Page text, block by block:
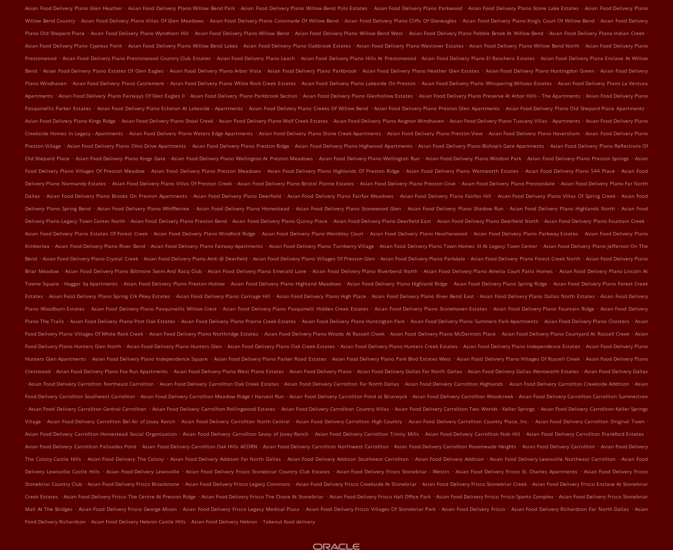
Asian Food Delivery Plano Glen Heather . Asian Food Delivery Plano Willow Bend Park . Asian Food Delivery Plano Willow Bend Polo Estates . Asian Food Delivery Plano Parkwood . Asian Food Delivery Plano Stone Lake Estates . Asian Food Delivery Plano
Willow Bend Country . Asian Food Delivery Plano Villas Of Glen Meadows . Asian Food Delivery Plano Colonnade Of Willow Bend . Asian Food Delivery Plano Cliffs Of Gleneagles . Asian Food Delivery Plano King's Court Of Willow Bend . Asian Food Delivery
Plano Old Shepard Place . Asian Food Delivery Plano Wyndham Hill . Asian Food Delivery Plano Willow Bend . Asian Food Delivery Plano Willow Bend West . Asian Food Delivery Plano Pebble Brook At Willow Bend . Asian Food Delivery Plano Indian Creek .
Asian Food Delivery Plano Cypress Point . Asian Food Delivery Plano Willow Bend Lakes . Asian Food Delivery Plano Oakbrook Estates . Asian Food Delivery Plano Westover Estates . Asian Food Delivery Plano Willow Bend North . Asian Food Delivery Plano
Prestonwood . Asian Food Delivery Plano Prestonwood Country Club Estates . Asian Food Delivery Plano Leach . Asian Food Delivery Plano Hills At Prestonwood . Asian Food Delivery Plano El Ranchero Estates . Asian Food Delivery Plano Enclave At Willow
Bend . Asian Food Delivery Plano Estates Of Glen Eagles . Asian Food Delivery Plano Arbor Vista . Asian Food Delivery Plano Parkbrook . Asian Food Delivery Plano Heather Glen Estates . Asian Food Delivery Plano Huntingdon Green . Asian Food Delivery
Plano Windhaven . Asian Food Delivery Plano Castlemere . Asian Food Delivery Plano White Rock Creek Estates . Asian Food Delivery Plano Lakeside On Preston . Asian Food Delivery Plano Whispering Willows Estates . Asian Food Delivery Plano La Ventura
Apartments . Asian Food Delivery Plano Fairways Of Glen Eagles II . Asian Food Delivery Plano Parkbrook Section . Asian Food Delivery Plano Glenhollow Estates . Asian Food Delivery Plano Preserve At Arbor Hills - The Apartments . Asian Food Delivery Plano
Pasquinellis Parker Estates . Asian Food Delivery Plano Echelon At Lakeside - Apartments . Asian Food Delivery Plano Creeks Of Willow Bend . Asian Food Delivery Plano Preston Glen Apartments . Asian Food Delivery Plano Old Shepard Place Apartments .
Asian Food Delivery Plano Kings Ridge . Asian Food Delivery Plano Shoal Creek . Asian Food Delivery Plano Wolf Creek Estates . Asian Food Delivery Plano Avignon Windhaven . Asian Food Delivery Plano Tuscany Villas - Apartments . Asian Food Delivery Plano
Creekside Homes In Legacy - Apartments . Asian Food Delivery Plano Waters Edge Apartments . Asian Food Delivery Plano Stone Creek Apartments . Asian Food Delivery Plano Preston View . Asian Food Delivery Plano Haversham . Asian Food Delivery Plano
Preston Village . Asian Food Delivery Plano Ohio Drive Apartments . Asian Food Delivery Plano Preston Ridge . Asian Food Delivery Plano Highwood Apartments . Asian Food Delivery Plano Bishop's Gate Apartments . Asian Food Delivery Plano Reflections Of
Old Shepard Place . Asian Food Delivery Plano Kings Gate . Asian Food Delivery Plano Wellington At Preston Meadows . Asian Food Delivery Plano Wellington Run . Asian Food Delivery Plano Windsor Park . Asian Food Delivery Plano Preston Springs . Asian
Food Delivery Plano Villages Of Preston Meadow . Asian Food Delivery Plano Preston Meadows . Asian Food Delivery Plano Highlands Of Preston Ridge . Asian Food Delivery Plano Wentworth Estates . Asian Food Delivery Plano 544 Place . Asian Food
Delivery Plano Normandy Estates . Asian Food Delivery Plano Villas Of Preston Creek . Asian Food Delivery Plano Bristol Pointe Estates . Asian Food Delivery Plano Preston Cove . Asian Food Delivery Plano Prestondale . Asian Food Delivery Plano Far North
Dallas . Asian Food Delivery Plano Brooks On Preston Apartments . Asian Food Delivery Plano Deerfield . Asian Food Delivery Plano Fairfax Meadows . Asian Food Delivery Plano Fairfax Hill . Asian Food Delivery Plano Villas Of Spring Creek . Asian Food
Delivery Plano Spring Bend . Asian Food Delivery Plano Whiffletree . Asian Food Delivery Plano Homestead . Asian Food Delivery Plano Stonewood Glen . Asian Food Delivery Plano Shadow Run . Asian Food Delivery Plano Highlands North . Asian Food
Delivery Plano Legacy Town Center North . Asian Food Delivery Plano Preston Bend . Asian Food Delivery Plano Quincy Place . Asian Food Delivery Plano Deerfield East . Asian Food Delivery Plano Deerfield North . Asian Food Delivery Plano Fountain Creek .
Asian Food Delivery Plano Estates Of Forest Creek . Asian Food Delivery Plano Windford Ridge . Asian Food Delivery Plano Wembley Court . Asian Food Delivery Plano Heatherwood . Asian Food Delivery Plano Parkway Estates . Asian Food Delivery Plano
Kimberlea . Asian Food Delivery Plano River Bend . Asian Food Delivery Plano Fairway Apartments . Asian Food Delivery Plano Turnberry Village . Asian Food Delivery Plano Town Homes III At Legacy Town Center . Asian Food Delivery Plano Jefferson On The
Bend . Asian Food Delivery Plano Crystal Creek . Asian Food Delivery Plano Amli @ Deerfield . Asian Food Delivery Plano Villages Of Preston Glen . Asian Food Delivery Plano Parkdale . Asian Food Delivery Plano Forest Creek North . Asian Food Delivery Plano
Briar Meadow . Asian Food Delivery Plano Biltmore Swim And Racq Club . Asian Food Delivery Plano Emerald Lane . Asian Food Delivery Plano Riverbend North . Asian Food Delivery Plano Amelia Court Patio Homes . Asian Food Delivery Plano Lincoln At
Towne Square - Haggar Sq Apartments . Asian Food Delivery Plano Preston Hollow . Asian Food Delivery Plano Highland Meadows . Asian Food Delivery Plano Highland Ridge . Asian Food Delivery Plano Spring Ridge . Asian Food Delivery Plano Forest Creek
Estates . Asian Food Delivery Plano Spring Crk Pkwy Estates . Asian Food Delivery Plano Carriage Hill . Asian Food Delivery Plano High Place . Asian Food Delivery Plano River Bend East . Asian Food Delivery Plano Dallas North Estates . Asian Food Delivery
Plano Woodburn Estates . Asian Food Delivery Plano Pasquinellis Willow Crest . Asian Food Delivery Plano Pasquinelli Hidden Creek Estates . Asian Food Delivery Plano Stonehaven Estates . Asian Food Delivery Plano Fountain Ridge . Asian Food Delivery
Plano The Trails . Asian Food Delivery Plano Post Oak Estates . Asian Food Delivery Plano Prairie Creek Estates . Asian Food Delivery Plano Huntington Park . Asian Food Delivery Plano Summers Park Apartments . Asian Food Delivery Plano Cloisters . Asian
Food Delivery Plano Villages Of White Rock Creek . Asian Food Delivery Plano Northridge Estates . Asian Food Delivery Plano Woods At Russell Creek . Asian Food Delivery Plano McDermott Place . Asian Food Delivery Plano Courtyard At Russell Creek . Asian
Food Delivery Plano Hunters Glen North . Asian Food Delivery Plano Hunters Glen . Asian Food Delivery Plano Oak Creek Estates . Asian Food Delivery Plano Hunters Creek Estates . Asian Food Delivery Plano Independence Estates . Asian Food Delivery Plano
Hunters Glen Apartments . Asian Food Delivery Plano Independence Square . Asian Food Delivery Plano Parker Road Estates . Asian Food Delivery Plano Park Blvd Estates West . Asian Food Delivery Plano Villages Of Russell Creek . Asian Food Delivery Plano
Crestwood . Asian Food Delivery Plano Fox Run Apartments . Asian Food Delivery Plano West Plano Estates . Asian Food Delivery Plano . Asian Food Delivery Dallas Far North Dallas . Asian Food Delivery Dallas Wentworth Estates . Asian Food Delivery Dallas
. Asian Food Delivery Carrollton Northeast Carrollton . Asian Food Delivery Carrollton Oak Creek Estates . Asian Food Delivery Carrollton Far North Dallas . Asian Food Delivery Carrollton Highlands . Asian Food Delivery Carrollton Creekside Addition . Asian
Food Delivery Carrollton Southwest Carrollton . Asian Food Delivery Carrollton Meadow Ridge / Harvest Run . Asian Food Delivery Carrollton Pond at Briarwyck . Asian Food Delivery Carrollton Woodcreek . Asian Food Delivery Carrollton Carrollton Summertree
. Asian Food Delivery Carrollton Central Carrollton . Asian Food Delivery Carrollton Rollingwood Estates . Asian Food Delivery Carrollton Country Villas . Asian Food Delivery Carrollton Two Worlds - Keller Springs . Asian Food Delivery Carrollton Keller Springs
Village . Asian Food Delivery Carrollton Bel Air of Josey Ranch . Asian Food Delivery Carrollton North Central . Asian Food Delivery Carrollton High Country . Asian Food Delivery Carrollton Country Place, Inc. . Asian Food Delivery Carrollton Original Town .
Asian Food Delivery Carrollton Homestead Social Organization . Asian Food Delivery Carrollton Savoy of Josey Ranch . Asian Food Delivery Carrollton Trinity Mills . Asian Food Delivery Carrollton Nob Hill . Asian Food Delivery Carrollton Frankford Estates .
Asian Food Delivery Carrollton Palisades Point . Asian Food Delivery Carrollton Oak Hills ACORN . Asian Food Delivery Carrollton Northwest Carrollton . Asian Food Delivery Carrollton Rosemeade Heights . Asian Food Delivery Carrollton . Asian Food Delivery
The Colony Castle Hills . Asian Food Delivery The Colony . Asian Food Delivery Addison Far North Dallas . Asian Food Delivery Addison Southwest Carrollton . Asian Food Delivery Addison . Asian Food Delivery Lewisville Northeast Carrollton . Asian Food
Delivery Lewisville Castle Hills . Asian Food Delivery Lewisville . Asian Food Delivery Frisco Stonebriar Country Club Estates . Asian Food Delivery Frisco Stonebriar - Westin . Asian Food Delivery Frisco St. Charles Apartments . Asian Food Delivery Frisco
Stonebriar Country Club . Asian Food Delivery Frisco Broadstone . Asian Food Delivery Frisco Legacy Commons . Asian Food Delivery Frisco Creekside At Stonebriar . Asian Food Delivery Frisco Stonebriar Creek . Asian Food Delivery Frisco Enclave At Stonebriar
Creek Estates . Asian Food Delivery Frisco The Centre At Preston Ridge . Asian Food Delivery Frisco The Chase At Stonebriar . Asian Food Delivery Frisco Hall Office Park . Asian Food Delivery Frisco Frisco Sports Complex . Asian Food Delivery Frisco Stonebriar
Mall At The Bridges . Asian Food Delivery Frisco George Mixon . Asian Food Delivery Frisco Legacy Medical Plaza . Asian Food Delivery Frisco Villages Of Stonebriar Park . Asian Food Delivery Frisco . Asian Food Delivery Richardson Far North Dallas . Asian
Food Delivery Richardson . Asian Food Delivery Hebron Castle Hills . Asian Food Delivery Hebron . Takeout food delivery